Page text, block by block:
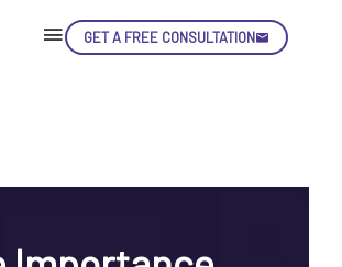
GET A FREE CONSULTATION